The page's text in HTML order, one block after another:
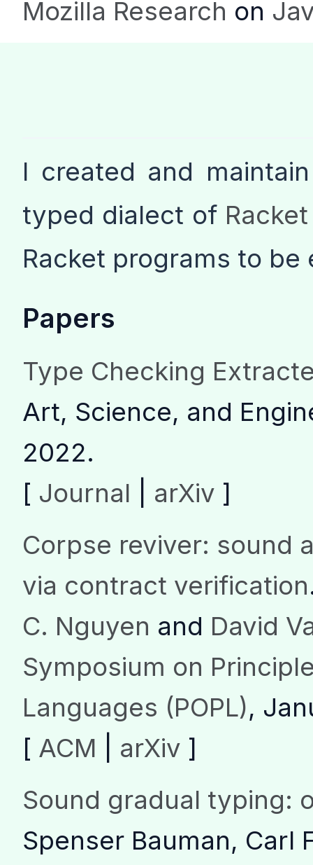
Mozilla Research on
I created and
typed dialect of Racket
Racket programs to
Papers
Type Checking
Art, Science, and
2022.
[ Journal arXiv ]
Corpse reviver: sound
via contract verification
C. Nguyen and David
Symposium on
Languages (POPL),
[ ACM arXiv ]
Sound gradual typing:
Spenser Bauman, Carl